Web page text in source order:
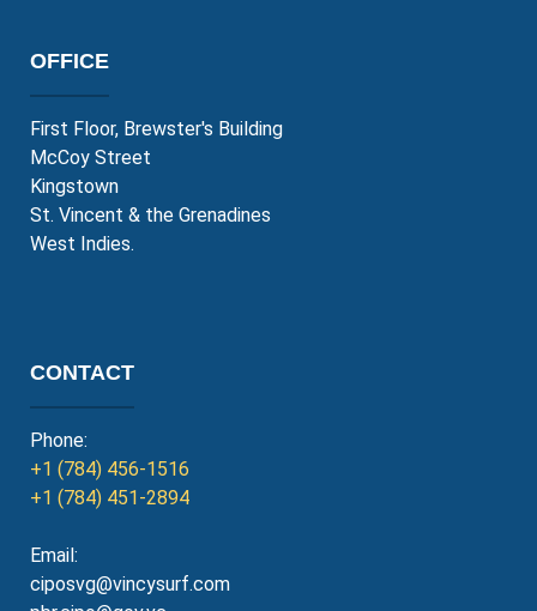
OFFICE
First Floor, Brewster's Building
McCoy Street
Kingstown
St. Vincent & the Grenadines
West Indies.
CONTACT
Phone:
+1 (784) 456-1516
+1 (784) 451-2894
Email:
ciposvg@vincysurf.com